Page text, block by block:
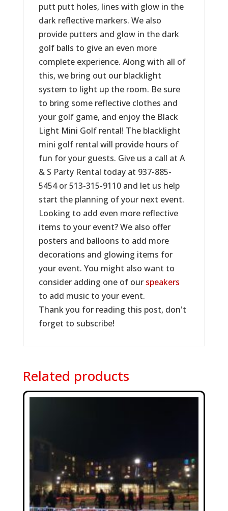
putt putt holes, lines with glow in the
dark reflective markers. We also
provide putters and glow in the dark
golf balls to give an even more
complete experience. Along with all of
this, we bring out our blacklight
system to light up the room. Be sure
to bring some reflective clothes and
your golf game, and enjoy the Black
Light Mini Golf rental! The blacklight
mini golf rental will provide hours of
fun for your guests. Give us a call at A
& S Party Rental today at 937-885-
5454 or 513-315-9110 and let us help
start the planning of your next event.
Looking to add even more reflective
items to your event? We also offer
posters and balloons to add more
decorations and glowing items for
your event. You might also want to
consider adding one of our speakers
to add music to your event.
Thank you for reading this post, don't
forget to subscribe!
Related products